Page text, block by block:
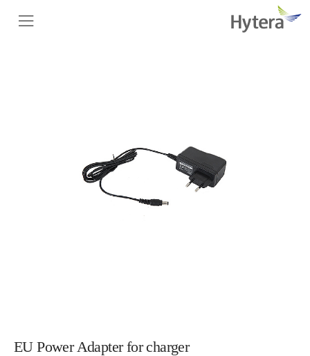
EU Power Adapter for charger